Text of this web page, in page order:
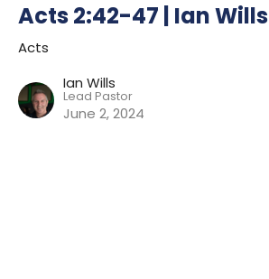
Acts 2:42-47 | Ian Wills
Acts
Ian Wills
Lead Pastor
June 2, 2024